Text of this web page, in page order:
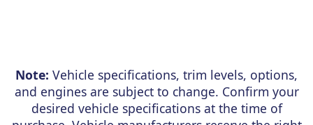
Note: Vehicle specifications, trim levels, options,
and engines are subject to change. Confirm your
desired vehicle specifications at the time of